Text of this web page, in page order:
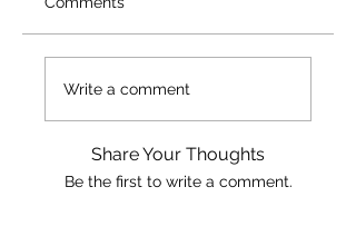
Write a comment
Share Your Thoughts
Be the first to write a comment.